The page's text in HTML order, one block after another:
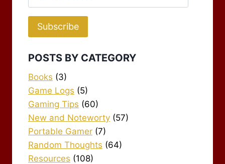
Address
Subscribe
POSTS BY CATEGORY
Books (3)
Game Logs (5)
Gaming Tips (60)
New and Noteworty (57)
Portable Gamer (7)
Random Thoughts (64)
Resources (108)